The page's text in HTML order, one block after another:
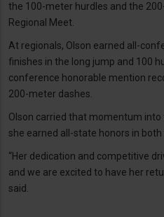
the 100-meter hurdles and the
Regional Meet.
At regionals, Olson earned all-
finishes in the long jump and 100
conference honorable mention
200-meter dashes.
Olson carried that momentum
she earned all-state honors in
“Her dedication and competitive
and we are excited to have her
said.